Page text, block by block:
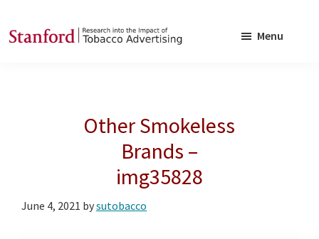
to
to
Advertising
Menu
Other Smokeless
Brands –
img35828
June 4, 2021 bysutobacco